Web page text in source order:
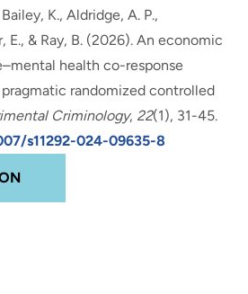
Bailey, K., Aldridge, A. P.,
E., & Ray, B. (2026).An economic
health co-response
randomized controlled
Criminology, 22(1), 31-45.
s11292-024-09635-8